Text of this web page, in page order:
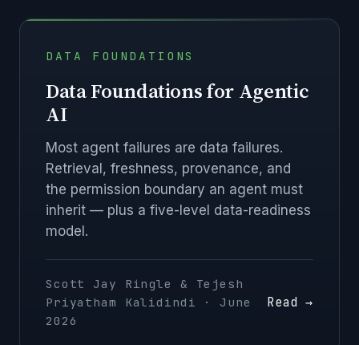
DATA FOUNDATIONS
Data Foundations for Agentic
AI
Most agent failures are data failures.
Retrieval, freshness, provenance, and
the permission boundary an agent must
inherit — plus a five-level data-readiness
model.
Scott Jay Ringle & Tejesh
Priyatham Kalidindi · June
2026
Read →